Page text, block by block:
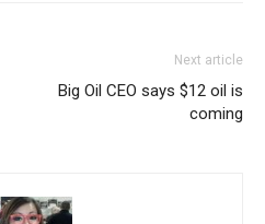
Next article
Big Oil CEO says $12 oil is
coming